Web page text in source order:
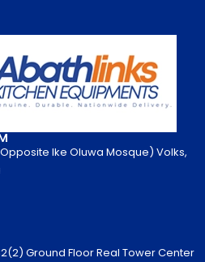
Ike Oluwa Mosque) Volks,
Ground Floor Real Tower Center